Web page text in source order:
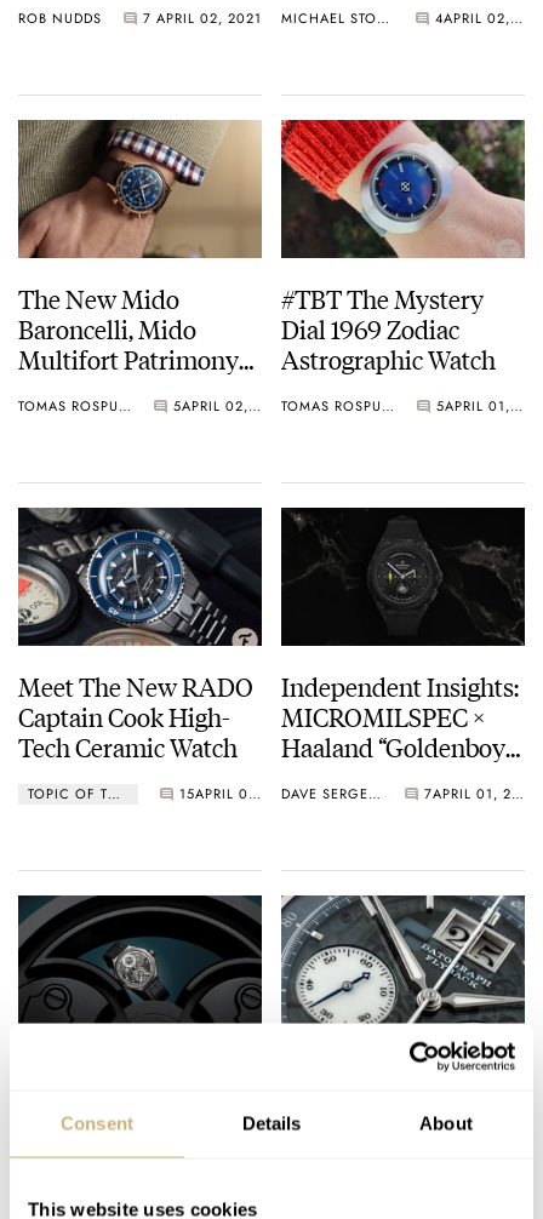
Consent Details About
This website uses cookies
ROB NUDDS 7 APRIL 02, 2021 MICHAEL STOCKTON 4 APRIL 02, 2021
The New Mido
Baroncelli, Mido
Multifort Patrimony
Watches
TOMAS ROSPUTINSKY 5 APRIL 02, 2021
#TBT The Mystery
Dial 1969 Zodiac
Astrographic Watch
TOMAS ROSPUTINSKY 5 APRIL 01, 2021
Meet The New RADO
Captain Cook High-
Tech Ceramic Watch
TOPIC OF THE MONTH 15 APRIL 01, 2021
Independent Insights:
MICROMILSPEC ×
Haaland “Goldenboy”,
Feynman
Studio Underd0g Play
The April Fool
DAVE SERGEANT 7 APRIL 01, 2021
Limited Edition
Régulateur Squelette
With A Brand New
March Mania Grand
Antarctique Terre